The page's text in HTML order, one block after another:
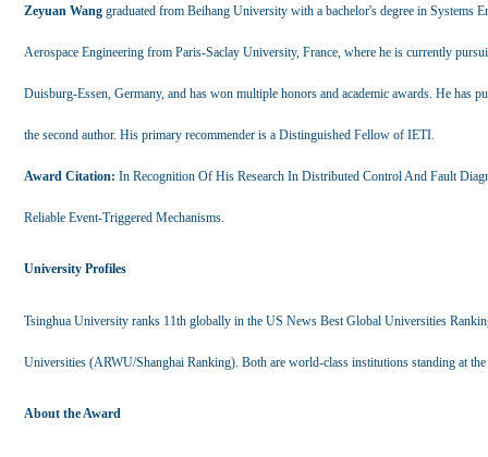
Zeyuan Wang graduated from Beihang University with a bachelor's degree in Systems
Aerospace Engineering from Paris-Saclay University, France, where he is currently
Duisburg-Essen, Germany, and has won multiple honors and academic awards. He has
the second author. His primary recommender is a Distinguished Fellow of IETI.
Award Citation: In Recognition Of His Research In Distributed Control And Fault
Reliable Event-Triggered Mechanisms.
University Profiles
Tsinghua University ranks 11th globally in the US News Best Global Universities
Universities (ARWU/Shanghai Ranking). Both are world-class institutions standing at
About the Award